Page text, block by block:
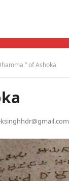
” of Ashoka